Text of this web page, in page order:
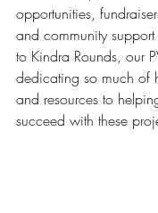
opportunities,
and community support
to Kindra Rounds, our
dedicating so much of
and resources to
succeed with these